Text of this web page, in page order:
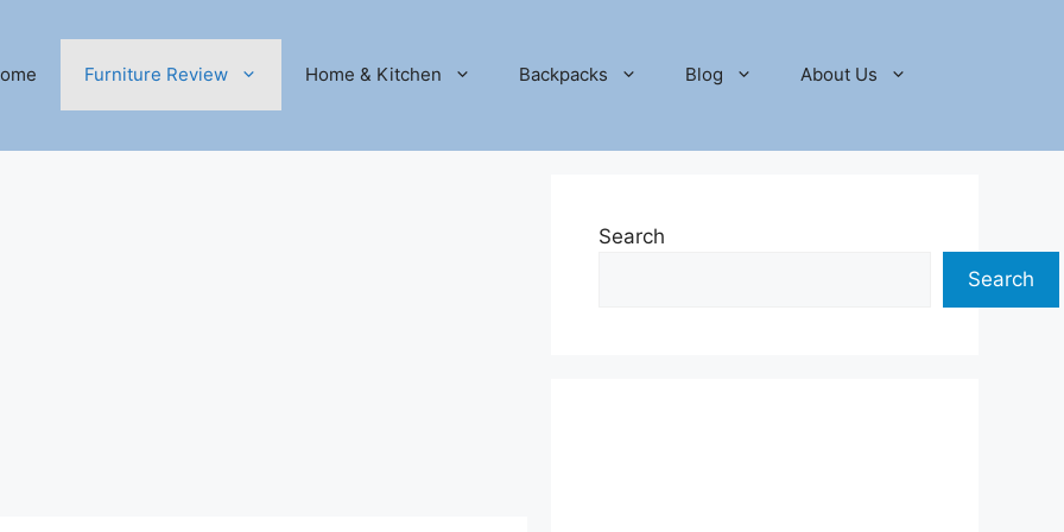
Furniture Review Home & Kitchen Backpacks Blog About Us
Search
Search